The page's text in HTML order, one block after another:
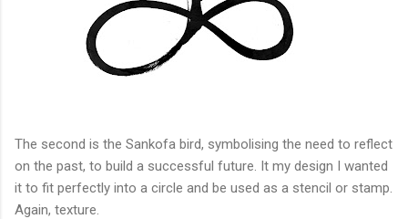
The second is the Sankofa bird, symbolising the need to reflect
on the past, to build a successful future. It my design I wanted
it to fit perfectly into a circle and be used as a stencil or stamp.
Again, texture.